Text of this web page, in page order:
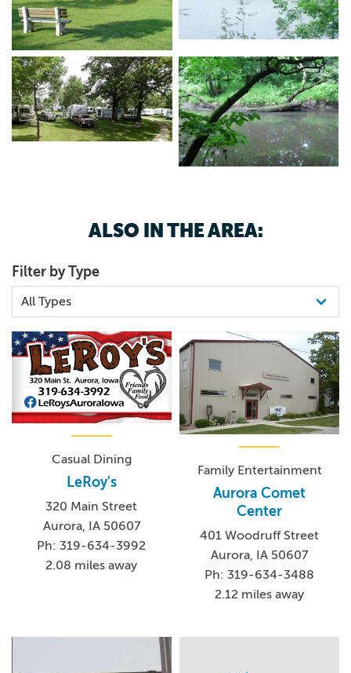
ALSO IN THE AREA:
Filter by Type
Casual Dining
LeRoy's
320 Main Street
Aurora, IA 50607
Ph: 319-634-3992
2.08 miles away
Family Entertainment
Aurora Comet
Center
401 Woodruff Street
Aurora, IA 50607
Ph: 319-634-3488
2.12 miles away